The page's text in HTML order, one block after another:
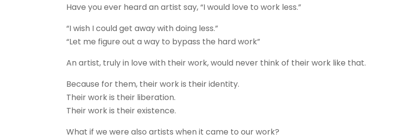
Have you ever heard an artist say, “I would love to work less.”
“I wish I could get away with doing less.”
“Let me figure out a way to bypass the hard work”
An artist, truly in love with their work, would never think of their work like that.
Because for them, their work is their identity.
Their work is their liberation.
Their work is their existence.
What if we were also artists when it came to our work?